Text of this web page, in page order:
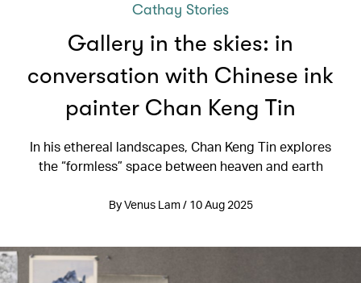
Cathay Stories
Gallery in the skies: in
conversation with Chinese ink
painter Chan Keng Tin
In his ethereal landscapes, Chan Keng Tin explores
the “formless” space between heaven and earth
By Venus Lam / 10 Aug 2025